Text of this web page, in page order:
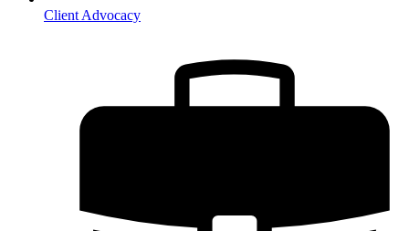
Client Advocacy